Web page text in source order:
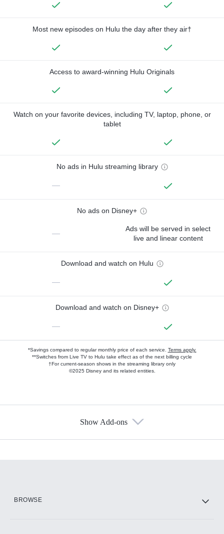
Most new episodes on Hulu the day after they air†
Access to award-winning Hulu Originals
Watch on your favorite devices, including TV, laptop, phone, or
tablet
No ads in Hulu streaming library
—
No ads on Disney+
—
Ads will be served in select
live and linear content
Download and watch on Hulu
—
Download and watch on Disney+
—
*Savings compared to regular monthly price of each service. Terms apply.
**Switches from Live TV to Hulu take effect as of the next billing cycle
†For current-season shows in the streaming library only
©2025 Disney and its related entities.
Show Add-ons
BROWSE